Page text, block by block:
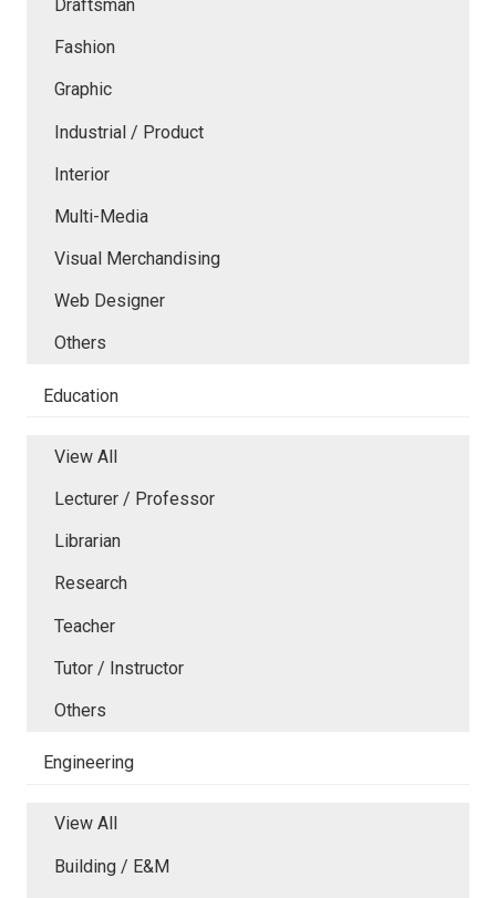
Draftsman
Fashion
Graphic
Industrial / Product
Interior
Multi-Media
Visual Merchandising
Web Designer
Others
Education
View All
Lecturer / Professor
Librarian
Research
Teacher
Tutor / Instructor
Others
Engineering
View All
Building / E&M